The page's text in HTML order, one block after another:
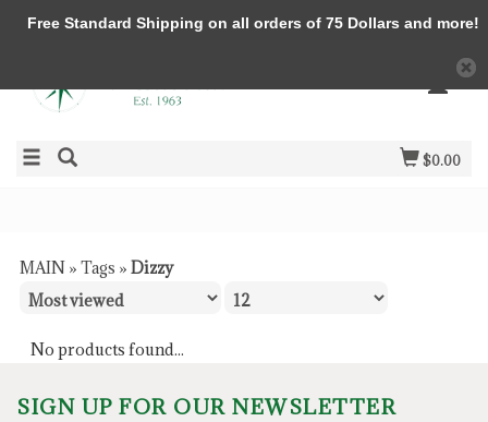
$0.00
MAIN » Tags » Dizzy
No products found...
SIGN UP FOR OUR NEWSLETTER
Free Standard Shipping on all orders of 75 Dollars and more!